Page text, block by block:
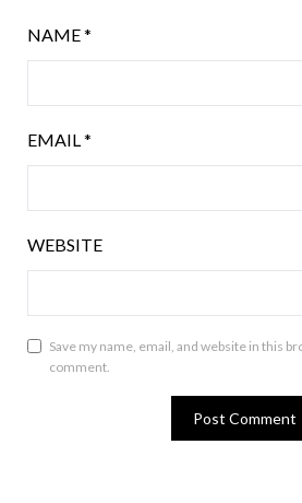
NAME*
EMAIL*
WEBSITE
Save my name, email, and website in this
comment.